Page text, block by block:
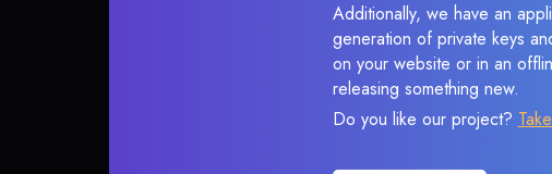
Additionally, we have an
generation of private keys
on your website or in an
releasing something new.
Do you like our project?